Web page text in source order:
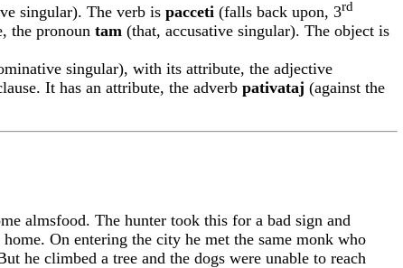
singular). The verb is pacceti (falls back upon, 3rd
the pronoun tam (that, accusative singular). The object is
singular), with its attribute, the adjective
It has an attribute, the adverb pativataj (against the
almsfood. The hunter took this for a bad sign and
On entering the city he met the same monk who
he climbed a tree and the dogs were unable to reach